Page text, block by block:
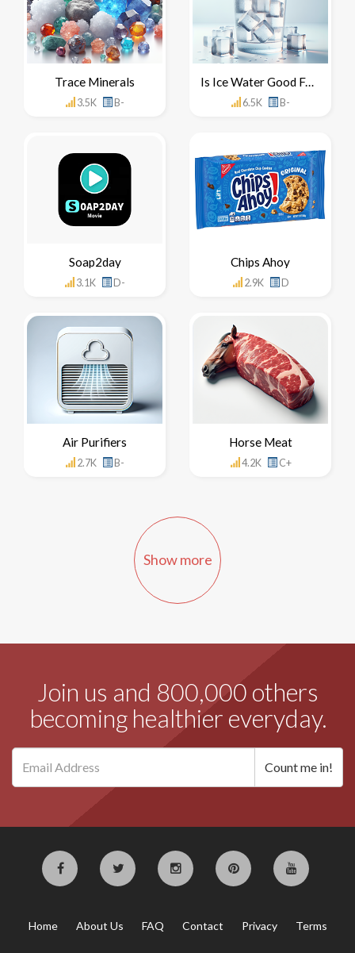
Trace Minerals
3.5K B-
Is Ice Water Good For You
6.5K B-
Soap2day
3.1K D-
Chips Ahoy
2.9K D
Air Purifiers
2.7K B-
Horse Meat
4.2K C+
Show more
Join us and 800,000 others
becoming healthier everyday.
Home About Us FAQ Contact Privacy Terms